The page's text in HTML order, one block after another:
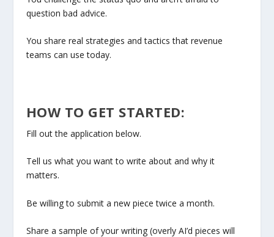
question bad advice.
You share real strategies and tactics that revenue
teams can use today.
HOW TO GET STARTED:
Fill out the application below.
Tell us what you want to write about and why it
matters.
Be willing to submit a new piece twice a month.
Share a sample of your writing (overly AI’d pieces will